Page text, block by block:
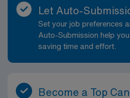
Let Auto-
Set your job preferences
Auto-Submission help
saving time and effort.
Become a Top